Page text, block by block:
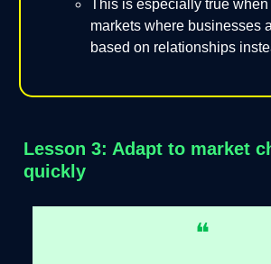
This is especially true when
markets where businesses
based on relationships
Lesson 3: Adapt to market
quickly
❝